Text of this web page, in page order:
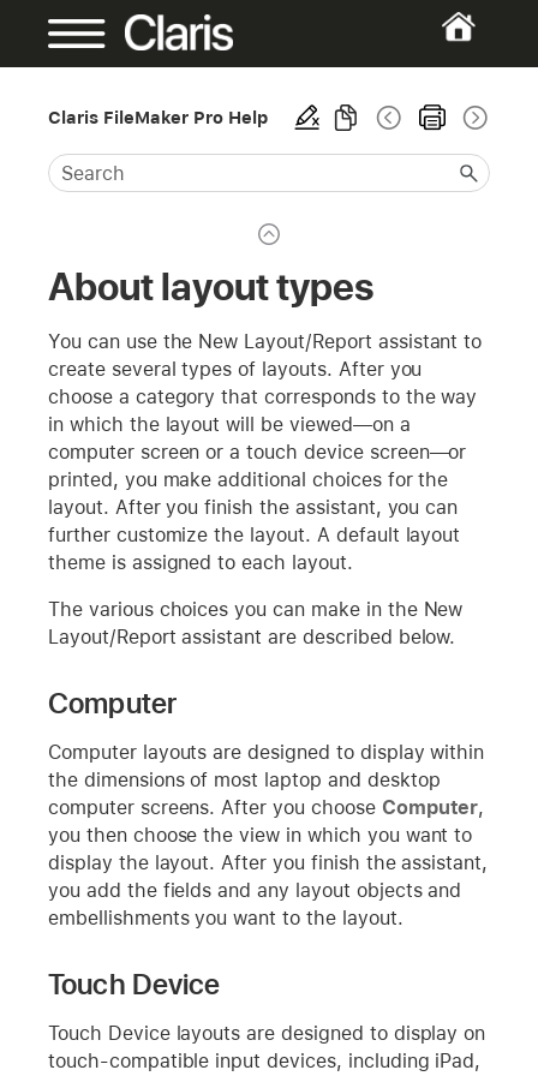
Claris FileMaker Pro Help
About layout types
You can use the New Layout/Report assistant to
create several types of layouts. After you
choose a category that corresponds to the way
in which the layout will be viewed—on a
computer screen or a touch device screen—or
printed, you make additional choices for the
layout. After you finish the assistant, you can
further customize the layout. A default layout
theme is assigned to each layout.
The various choices you can make in the New
Layout/Report assistant are described below.
Computer
Computer layouts are designed to display within
the dimensions of most laptop and desktop
computer screens. After you choose Computer,
you then choose the view in which you want to
display the layout. After you finish the assistant,
you add the fields and any layout objects and
embellishments you want to the layout.
Touch Device
Touch Device layouts are designed to display on
touch-compatible input devices, including iPad,